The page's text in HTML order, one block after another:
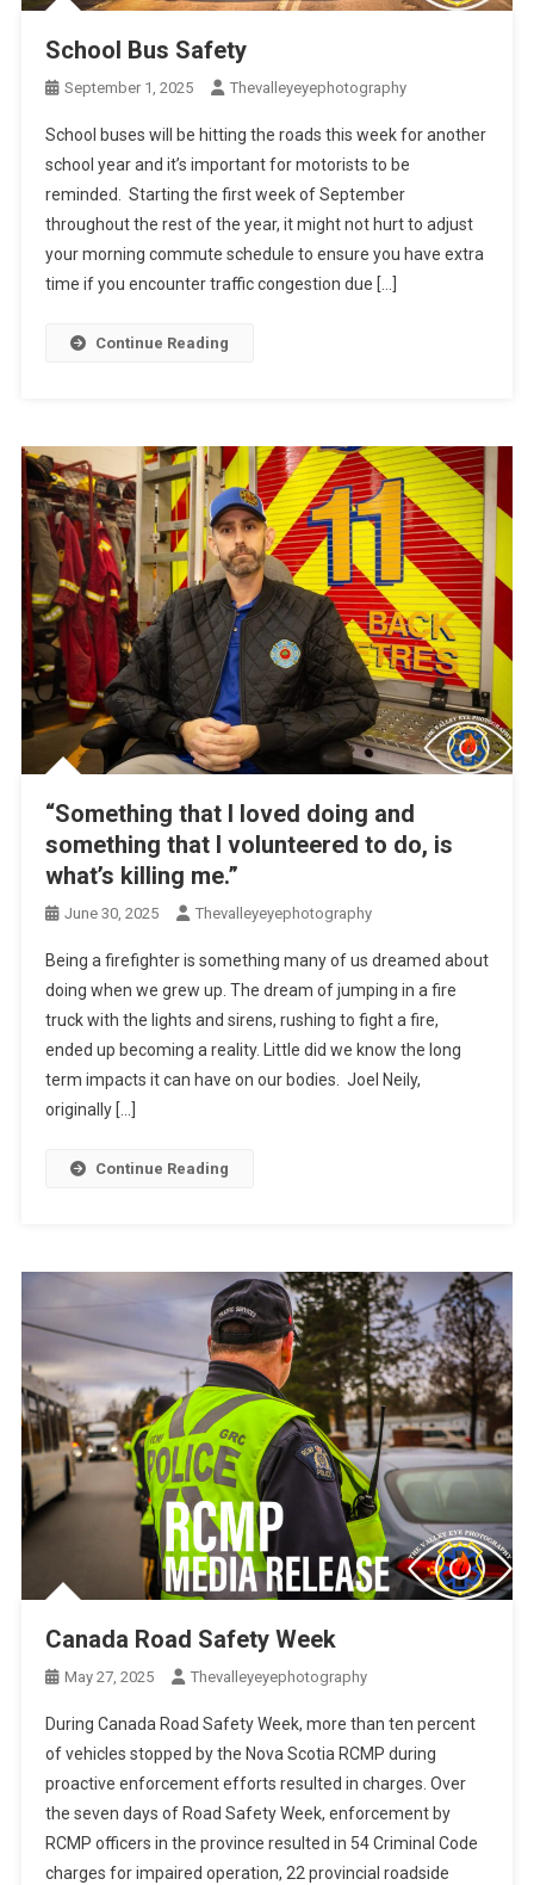
School Bus Safety
September 1, 2025 Thevalleyeyephotography
School buses will be hitting the roads this week for another
school year and it’s important for motorists to be
reminded. Starting the first week of September
throughout the rest of the year, it might not hurt to adjust
your morning commute schedule to ensure you have extra
time if you encounter traffic congestion due […]
Continue Reading
“Something that I loved doing and
something that I volunteered to do, is
what’s killing me.”
June 30, 2025 Thevalleyeyephotography
Being a firefighter is something many of us dreamed about
doing when we grew up. The dream of jumping in a fire
truck with the lights and sirens, rushing to fight a fire,
ended up becoming a reality. Little did we know the long
term impacts it can have on our bodies. Joel Neily,
originally […]
Continue Reading
Canada Road Safety Week
May 27, 2025 Thevalleyeyephotography
During Canada Road Safety Week, more than ten percent
of vehicles stopped by the Nova Scotia RCMP during
proactive enforcement efforts resulted in charges. Over
the seven days of Road Safety Week, enforcement by
RCMP officers in the province resulted in 54 Criminal Code
charges for impaired operation, 22 provincial roadside